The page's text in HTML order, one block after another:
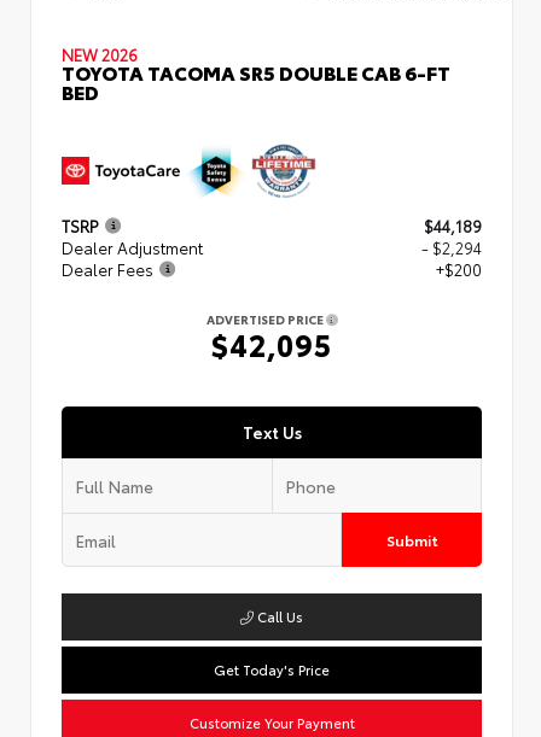
NEW 2026
TOYOTA TACOMA SR5 DOUBLE CAB 6-FT
BED
TSRP
$44,189
Dealer Adjustment
- $2,294
Dealer Fees
+$200
ADVERTISED PRICE
$42,095
Text Us
Submit
Call Us
Get Today's Price
Customize Your Payment